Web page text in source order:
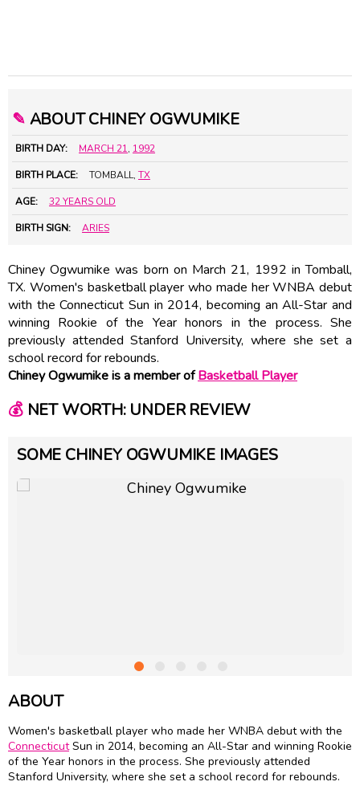
✎ ABOUT CHINEY OGWUMIKE
BIRTH DAY: MARCH 21, 1992
BIRTH PLACE: TOMBALL, TX
AGE: 32 YEARS OLD
BIRTH SIGN: ARIES
Chiney Ogwumike was born on March 21, 1992 in Tomball,
TX. Women's basketball player who made her WNBA debut
with the Connecticut Sun in 2014, becoming an All-Star and
winning Rookie of the Year honors in the process. She
previously attended Stanford University, where she set a
school record for rebounds.
Chiney Ogwumike is a member ofBasketball Player
💰NET WORTH: UNDER REVIEW
SOME CHINEY OGWUMIKE IMAGES
ABOUT
Women's basketball player who made her WNBA debut with the
ConnecticutSun in 2014, becoming an All-Star and winning Rookie
of the Year honors in the process. She previously attended
Stanford University, where she set a school record for rebounds.